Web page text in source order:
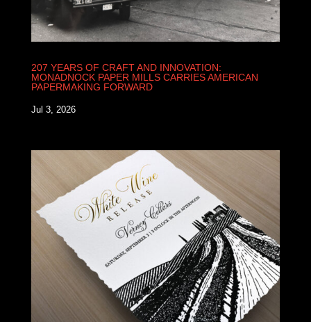
207 YEARS OF CRAFT AND INNOVATION:
MONADNOCK PAPER MILLS CARRIES AMERICAN
PAPERMAKING FORWARD
Jul 3, 2026